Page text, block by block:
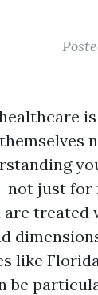
just for
like
be